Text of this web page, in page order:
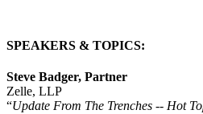
SPEAKERS & TOPICS:
Steve Badger, Partner
Zelle, LLP
“Update From The Trenches -- Hot